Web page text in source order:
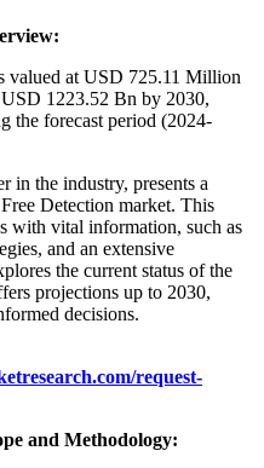
valued at USD 725.11 Million
1223.52 Bn by 2030,
the forecast period (2024-
in the industry, presents a
Detection market. This
with vital information, such as
and an extensive
the current status of the
projections up to 2030,
decisions.
request-
and Methodology: